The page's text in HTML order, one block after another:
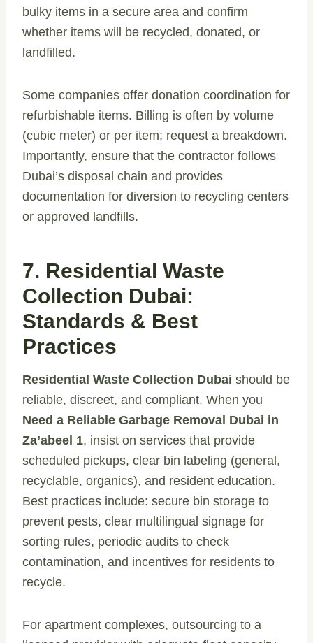
bulky items in a secure area and confirm
whether items will be recycled, donated, or
landfilled.
Some companies offer donation coordination for
refurbishable items. Billing is often by volume
(cubic meter) or per item; request a breakdown.
Importantly, ensure that the contractor follows
Dubai’s disposal chain and provides
documentation for diversion to recycling centers
or approved landfills.
7. Residential Waste
Collection Dubai:
Standards & Best
Practices
Residential Waste Collection Dubai should be
reliable, discreet, and compliant. When you
Need a Reliable Garbage Removal Dubai in
Za’abeel 1, insist on services that provide
scheduled pickups, clear bin labeling (general,
recyclable, organics), and resident education.
Best practices include: secure bin storage to
prevent pests, clear multilingual signage for
sorting rules, periodic audits to check
contamination, and incentives for residents to
recycle.
For apartment complexes, outsourcing to a